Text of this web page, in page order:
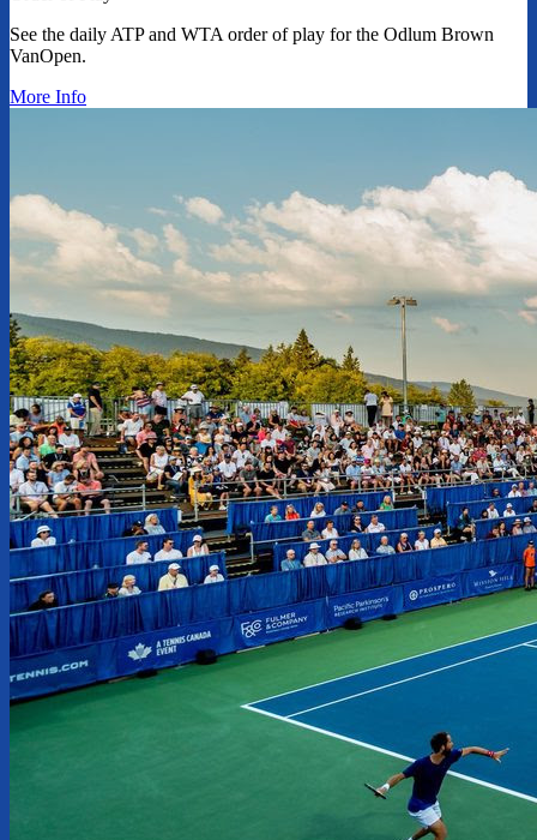
See the daily ATP and WTA order of play for the Odlum Brown
VanOpen.
More Info